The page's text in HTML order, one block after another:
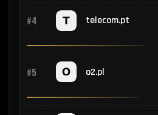
#4 telecom.pt
#5 o2.pl